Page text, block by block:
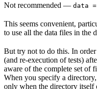
Not recommended — data
This seems convenient,
to use all the data files in the
But try not to do this. In
(and re-execution of tests)
aware of the complete set of
When you specify a
only when the directory itself